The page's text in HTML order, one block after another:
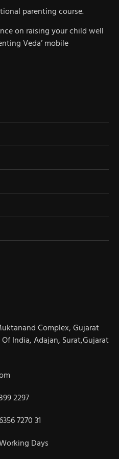
parenting course.
on raising your child well
Veda’ mobile
Complex, Gujarat
India, Adajan, Surat,Gujarat
2297
7270 31
Days